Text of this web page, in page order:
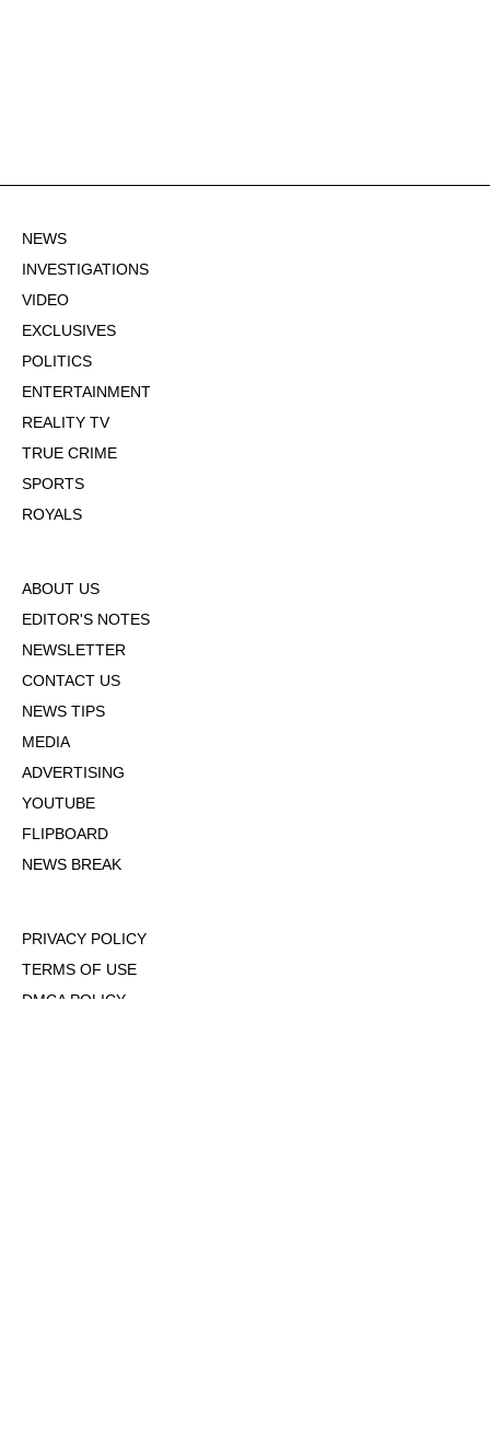
NEWS
INVESTIGATIONS
VIDEO
EXCLUSIVES
POLITICS
ENTERTAINMENT
REALITY TV
TRUE CRIME
SPORTS
ROYALS
ABOUT US
EDITOR'S NOTES
NEWSLETTER
CONTACT US
NEWS TIPS
MEDIA
ADVERTISING
YOUTUBE
FLIPBOARD
NEWS BREAK
PRIVACY POLICY
TERMS OF USE
DMCA POLICY